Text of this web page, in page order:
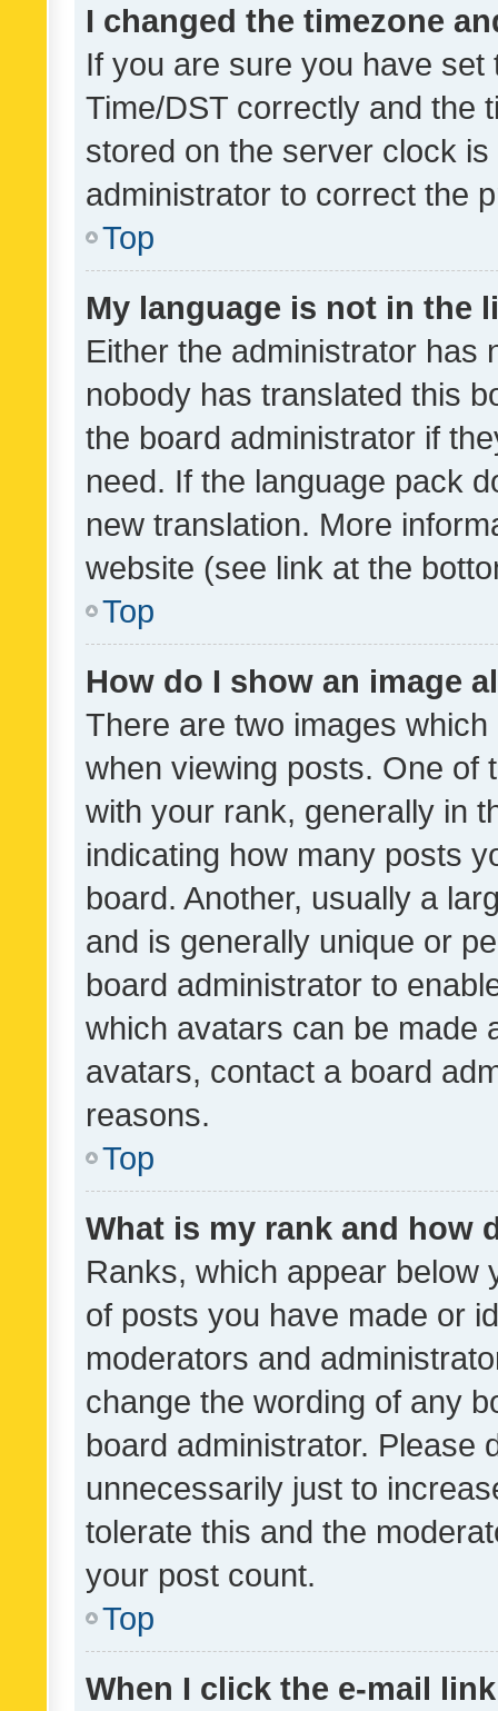
I changed the timezone
If you are sure you have
Time/DST correctly and the
stored on the server clock
administrator to correct the
Top
My language is not in the
Either the administrator has
nobody has translated this
the board administrator if
need. If the language pack
new translation. More
website (see link at the
Top
How do I show an image
There are two images
when viewing posts. One of
with your rank, generally in
indicating how many posts
board. Another, usually a
and is generally unique or
board administrator to
which avatars can be made
avatars, contact a board
reasons.
Top
What is my rank and how
Ranks, which appear below
of posts you have made or
moderators and
change the wording of any
board administrator. Please
unnecessarily just to
tolerate this and the
your post count.
Top
When I click the e-mail